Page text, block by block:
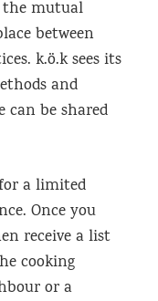
the mutual
between
k.ö.k sees its
and
can be shared
a limited
Once you
receive a list
cooking
or a